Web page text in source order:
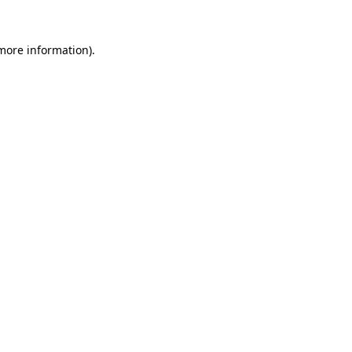
information).